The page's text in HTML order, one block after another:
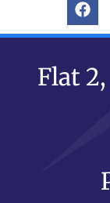
Flat